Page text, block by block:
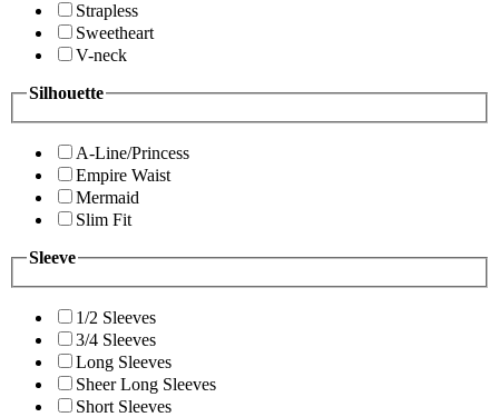
Strapless
Sweetheart
V-neck
Silhouette
A-Line/Princess
Empire Waist
Mermaid
Slim Fit
Sleeve
1/2 Sleeves
3/4 Sleeves
Long Sleeves
Sheer Long Sleeves
Short Sleeves